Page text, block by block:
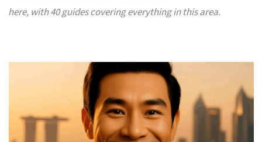
here, with 40 guides covering everything in this area.